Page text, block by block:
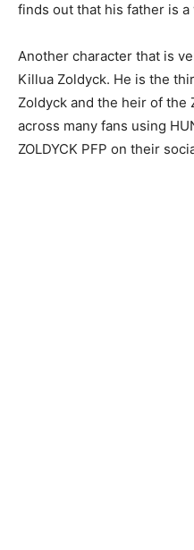
finds out that his father is
Another character that is
Killua Zoldyck. He is the
Zoldyck and the heir of the
across many fans using
ZOLDYCK PFP on their